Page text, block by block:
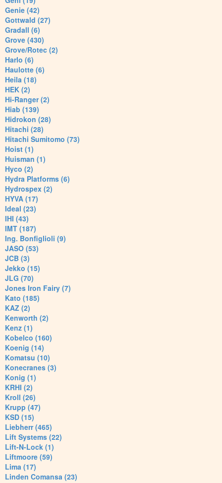
Genie (42)
Gottwald (27)
Gradall (6)
Grove (430)
Grove/Rotec (2)
Harlo (6)
Haulotte (6)
Heila (18)
HEK (2)
Hi-Ranger (2)
Hiab (139)
Hidrokon (28)
Hitachi (28)
Hitachi Sumitomo (73)
Hoist (1)
Huisman (1)
Hyco (2)
Hydra Platforms (6)
Hydrospex (2)
HYVA (17)
Ideal (23)
IHI (43)
IMT (187)
Ing. Bonfiglioli (9)
JASO (53)
JCB (3)
Jekko (15)
JLG (70)
Jones Iron Fairy (7)
Kato (185)
KAZ (2)
Kenworth (2)
Kenz (1)
Kobelco (160)
Koenig (14)
Komatsu (10)
Konecranes (3)
Konig (1)
KRHI (2)
Kroll (26)
Krupp (47)
KSD (15)
Liebherr (465)
Lift Systems (22)
Lift-N-Lock (1)
Liftmoore (59)
Lima (17)
Linden Comansa (23)